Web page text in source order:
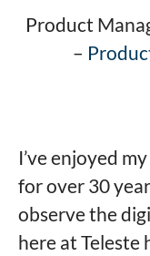
Product
–
I’ve enjoyed
for over 30
observe the
here at Teleste